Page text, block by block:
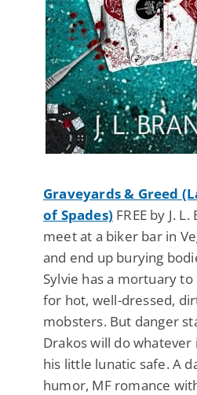
Graveyards & Greed
of Spades) FREE by J.
meet at a biker bar in
and end up burying
Sylvie has a mortuary
for hot, well-dressed,
mobsters. But danger
Drakos will do
his little lunatic safe. A
humor, MF romance